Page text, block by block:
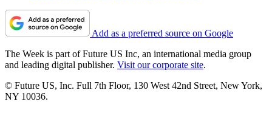
Add as a preferred source on Google
The Week is part of Future US Inc, an international media group
and leading digital publisher. Visit our corporate site.
© Future US, Inc. Full 7th Floor, 130 West 42nd Street, New York,
NY 10036.